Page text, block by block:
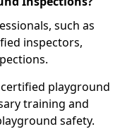
such as
inspectors,
playground
training and
safety.